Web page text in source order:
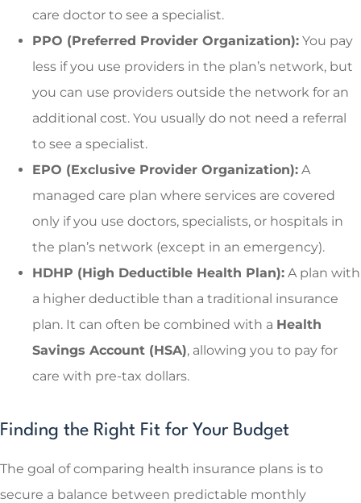
care doctor to see a specialist.
PPO (Preferred Provider Organization): You pay
less if you use providers in the plan’s network, but
you can use providers outside the network for an
additional cost. You usually do not need a referral
to see a specialist.
EPO (Exclusive Provider Organization): A
managed care plan where services are covered
only if you use doctors, specialists, or hospitals in
the plan’s network (except in an emergency).
HDHP (High Deductible Health Plan): A plan with
a higher deductible than a traditional insurance
plan. It can often be combined with a Health
Savings Account (HSA), allowing you to pay for
care with pre-tax dollars.
Finding the Right Fit for Your Budget
The goal of comparing health insurance plans is to
secure a balance between predictable monthly